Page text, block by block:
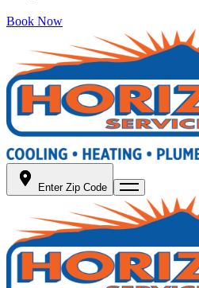
Book Now
Enter Zip Code